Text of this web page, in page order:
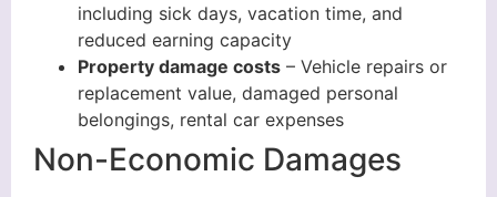
including sick days, vacation time, and
reduced earning capacity
Property damage costs – Vehicle repairs or
replacement value, damaged personal
belongings, rental car expenses
Non-Economic Damages